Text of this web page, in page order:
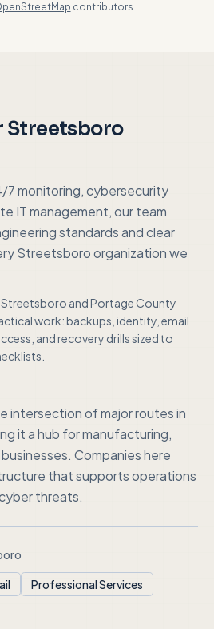
contributors
Streetsboro
7 monitoring, cybersecurity
IT management, our team
standards and clear
Streetsboroorganization we
Streetsboro andPortage County
work: backups, identity, email
and recovery drills sized to
intersection of major routes in
it a hub for manufacturing,
Companies here
that supports operations
threats.
Professional Services